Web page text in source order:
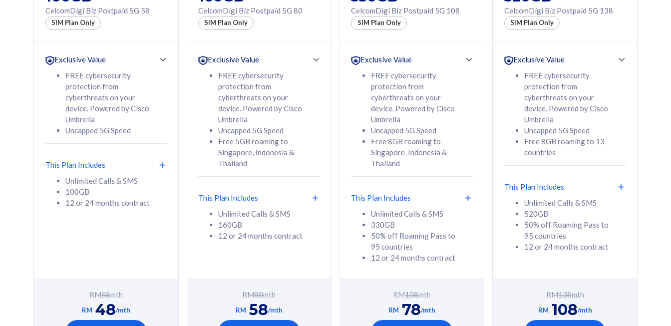
160GB
12 or 24 months
contract
RM 58/mth
Select Plan
330GB
50% off Roaming Pass
to 95 countries
12 or 24 months
RM 78/mth
Select Plan
50% off Roaming Pass
to 95 countries
12 or 24 months
contract
108 /mth
Select Plan
160GB
CelcomDigi Biz Postpaid 5G 80
1 Line + 1 Device
cyberthreats on your
device. Powered by
Cisco Umbrella
330GB
Free 1x 5G Phone
cyberthreats on your
device. Powered by
Cisco Umbrella
520GB
Free 1x 5G Phone
Exclusive Value
cyberthreats on your
device. Powered by
Cisco Umbrella
CelcomDigi Biz Postpaid 5G 58
SIM Plan Only
Exclusive Value
FREE cybersecurity
protection from
cyberthreats on your
device. Powered by Cisco
Umbrella
Uncapped 5G Speed
This Plan Includes
Unlimited Calls & SMS
100GB
12 or 24 months contract
RM58mth
RM 48/mth
CelcomDigi Biz Postpaid 5G 80
SIM Plan Only
Exclusive Value
FREE cybersecurity
protection from
cyberthreats on your
device. Powered by Cisco
Umbrella
Uncapped 5G Speed
Free 5GB roaming to
Singapore, Indonesia &
Thailand
This Plan Includes
Unlimited Calls & SMS
160GB
12 or 24 months contract
RM80mth
RM 58/mth
CelcomDigi Biz Postpaid 5G 108
SIM Plan Only
Exclusive Value
FREE cybersecurity
protection from
cyberthreats on your
device. Powered by Cisco
Umbrella
Uncapped 5G Speed
Free 8GB roaming to
Singapore, Indonesia &
Thailand
This Plan Includes
Unlimited Calls & SMS
330GB
50% off Roaming Pass to
95 countries
12 or 24 months contract
RM108mth
RM 78/mth
CelcomDigi Biz Postpaid 5G 138
SIM Plan Only
Exclusive Value
FREE cybersecurity
protection from
cyberthreats on your
device. Powered by Cisco
Umbrella
Uncapped 5G Speed
Free 8GB roaming to 13
countries
This Plan Includes
Unlimited Calls & SMS
520GB
50% off Roaming Pass to
95 countries
12 or 24 months contract
RM138mth
RM 108/mth